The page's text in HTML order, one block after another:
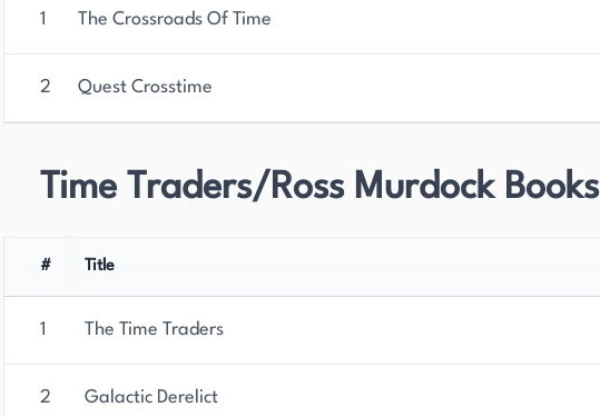
1 The Crossroads Of Time
2 Quest Crosstime
Time Traders/Ross Murdock Books
# Title
1 The Time Traders
2 Galactic Derelict